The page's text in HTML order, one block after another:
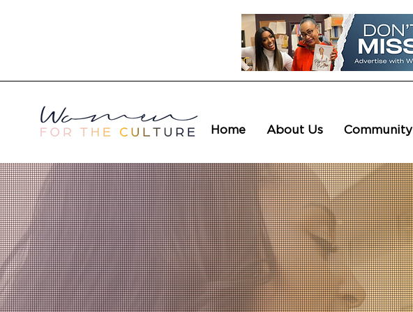
Home About Us Community